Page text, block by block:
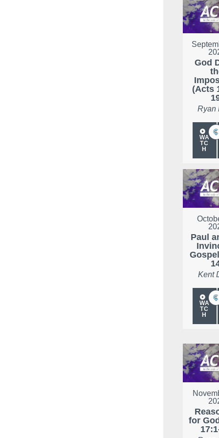
God
(Acts
Ryan
WA
TC
H
Paul
Kent
WA
TC
H
for